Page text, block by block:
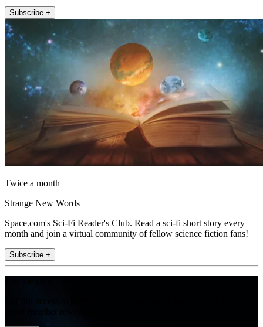
Subscribe +
Twice a month
Strange New Words
Space.com's Sci-Fi Reader's Club. Read a sci-fi short story every
month and join a virtual community of fellow science fiction fans!
Subscribe +